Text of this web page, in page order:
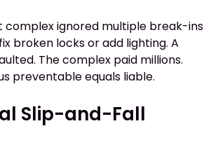
ignored multiple break-ins
broken locks or add lighting. A
The complex paid millions.
preventable equals liable.
Slip-and-Fall